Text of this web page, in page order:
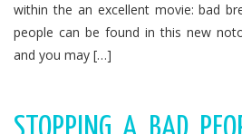
within the an excellent movie: bad
people can be found in this new
and you may […]